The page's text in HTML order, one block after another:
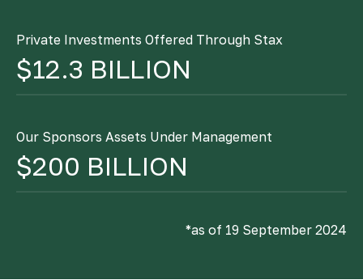
Private Investments Offered Through Stax
$12.3 BILLION
Our Sponsors Assets Under Management
$200 BILLION
*as of 19 September 2024